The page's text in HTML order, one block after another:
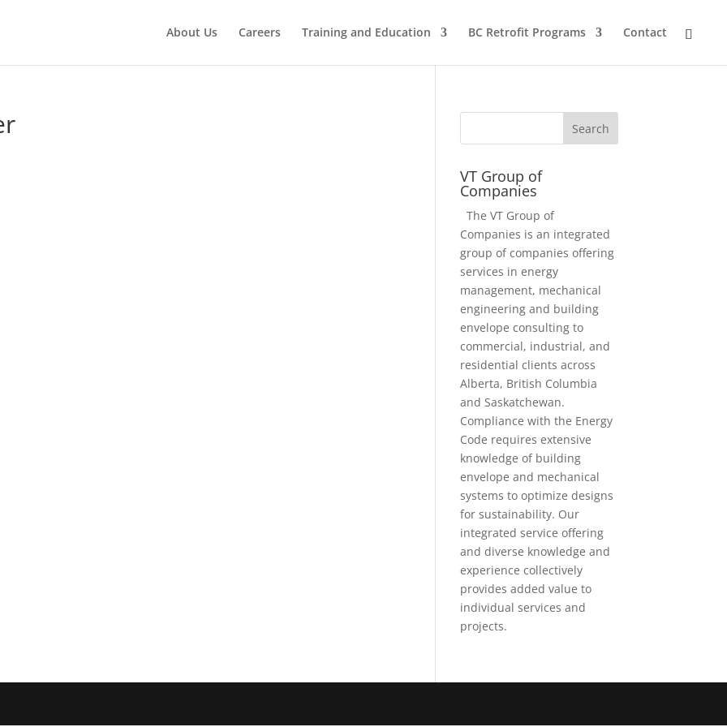
About Us Careers Training and Education BC Retrofit Programs Contact
VT Group of
Companies
The VT Group of
Companies is an integrated
group of companies offering
services in energy
management, mechanical
engineering and building
envelope consulting to
commercial, industrial, and
residential clients across
Alberta, British Columbia
and Saskatchewan.
Compliance with the Energy
Code requires extensive
knowledge of building
envelope and mechanical
systems to optimize designs
for sustainability. Our
integrated service offering
and diverse knowledge and
experience collectively
provides added value to
individual services and
projects.